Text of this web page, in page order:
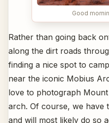
Good
Rather than going back
along the dirt roads
finding a nice spot to
near the iconic Mobius
love to photograph
arch. Of course, we have
and will most likely do so